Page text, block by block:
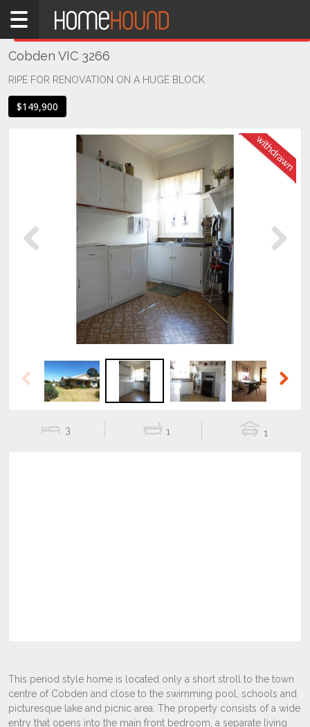
Home
VIC
South
Victoria
Great
Cobden VIC 3266
RIPE FOR RENOVATION ON A HUGE BLOCK
$149,900
Previous
3 1 1
THIS PROPERTY WAS